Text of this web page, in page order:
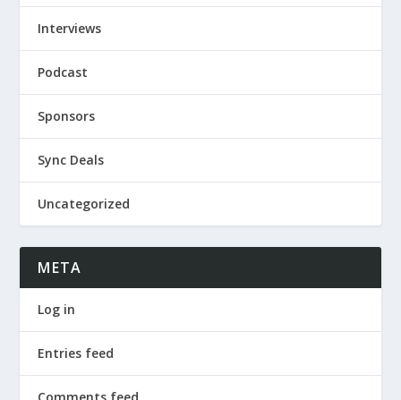
Interviews
Podcast
Sponsors
Sync Deals
Uncategorized
META
Log in
Entries feed